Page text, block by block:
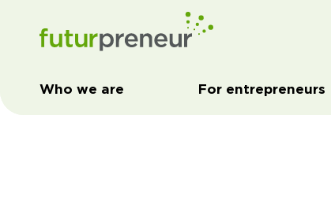
Who we are For entrepreneurs